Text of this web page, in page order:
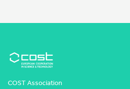
COST Association